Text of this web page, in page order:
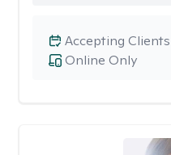
Online Only
Accepting Clients